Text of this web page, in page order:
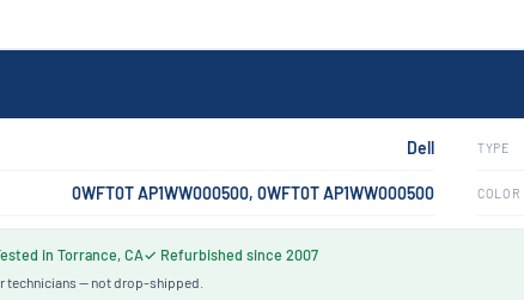
Dell TYPE
0WFT0T AP1WW000500, 0WFT0T AP1WW000500 COLOR
in Torrance, CA✓ Refurbished since 2007
technicians — not drop-shipped.